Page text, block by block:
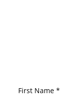
First Name *